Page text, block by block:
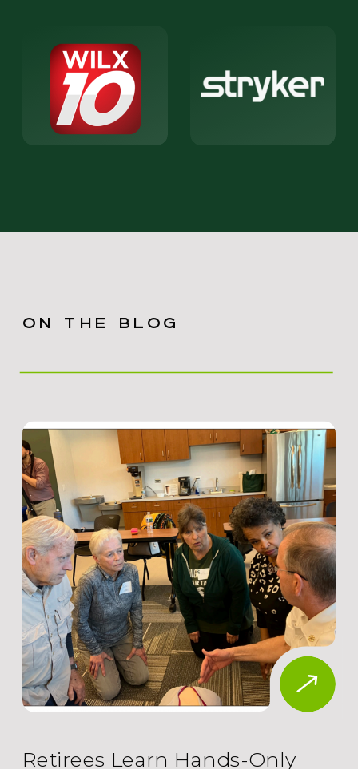
Retirees Learn Hands-Only
ON THE BLOG